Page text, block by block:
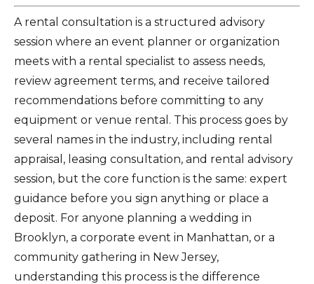
A rental consultation is a structured advisory
session where an event planner or organization
meets with a rental specialist to assess needs,
review agreement terms, and receive tailored
recommendations before committing to any
equipment or venue rental. This process goes by
several names in the industry, including rental
appraisal, leasing consultation, and rental advisory
session, but the core function is the same: expert
guidance before you sign anything or place a
deposit. For anyone planning a wedding in
Brooklyn, a corporate event in Manhattan, or a
community gathering in New Jersey,
understanding this process is the difference